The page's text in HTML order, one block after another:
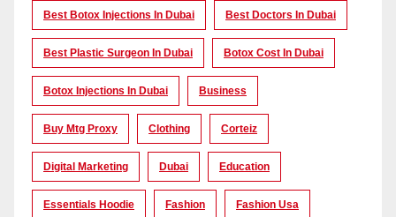
Best Botox Injections In Dubai Best Doctors In Dubai
Best Plastic Surgeon In Dubai Botox Cost In Dubai
Botox Injections In Dubai Business
Buy Mtg Proxy Clothing Corteiz
Digital Marketing Dubai Education
Essentials Hoodie Fashion Fashion Usa